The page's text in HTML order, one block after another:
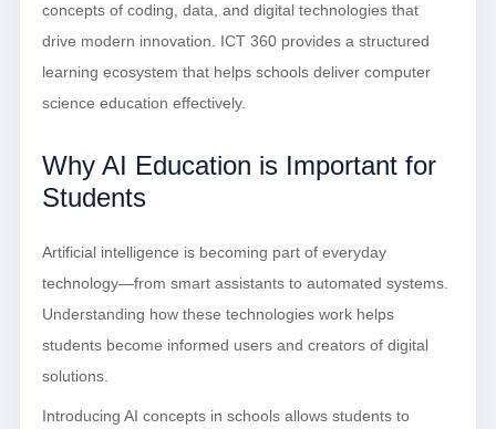
concepts of coding, data, and digital technologies that
drive modern innovation. ICT 360 provides a structured
learning ecosystem that helps schools deliver computer
science education effectively.
Why AI Education is Important for
Students
Artificial intelligence is becoming part of everyday
technology—from smart assistants to automated systems.
Understanding how these technologies work helps
students become informed users and creators of digital
solutions.
Introducing AI concepts in schools allows students to